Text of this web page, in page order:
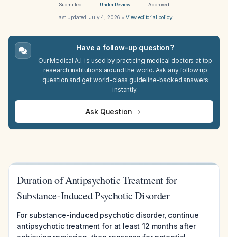
Submitted Under Review Approved
Last updated:July 4, 2026 • View editorial policy
Have a follow-up question?
Our Medical A.I. is used by practicing medical doctors at top
research institutions around the world. Ask any follow up
question and get world-class guideline-backed answers
instantly.
Ask Question
Duration of Antipsychotic Treatment for
Substance-Induced Psychotic Disorder
For substance-induced psychotic disorder, continue
antipsychotic treatment for at least 12 months after